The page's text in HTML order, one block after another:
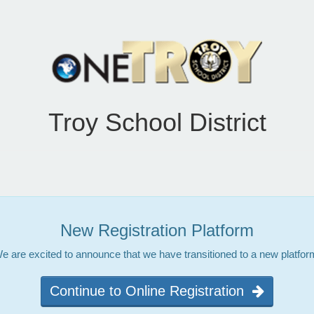
Troy School District
New Registration Platform
are excited to announce that we have transitioned to a new
Continue to Online Registration